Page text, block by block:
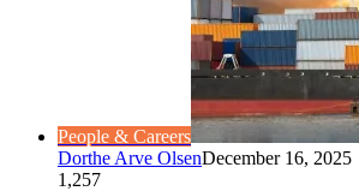
People & Careers
Dorthe Arve OlsenDecember 16, 2025
1,257